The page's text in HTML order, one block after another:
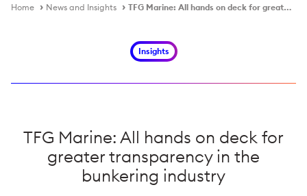
Home News and Insights TFG Marine: All hands on deck for greater transparency in the bunkering industry
Insights
TFG Marine: All hands on deck for
greater transparency in the
bunkering industry